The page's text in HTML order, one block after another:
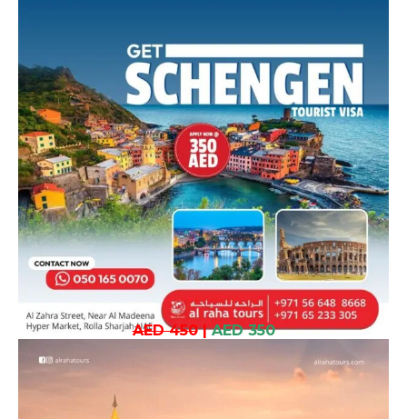
AED 450| AED 350